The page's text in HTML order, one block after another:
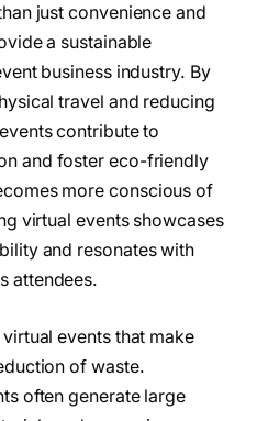
just convenience and
a sustainable
business industry. By
travel and reducing
contribute to
and foster eco-friendly
more conscious of
virtual events showcases
and resonates with
attendees.
events that make
of waste.
often generate large